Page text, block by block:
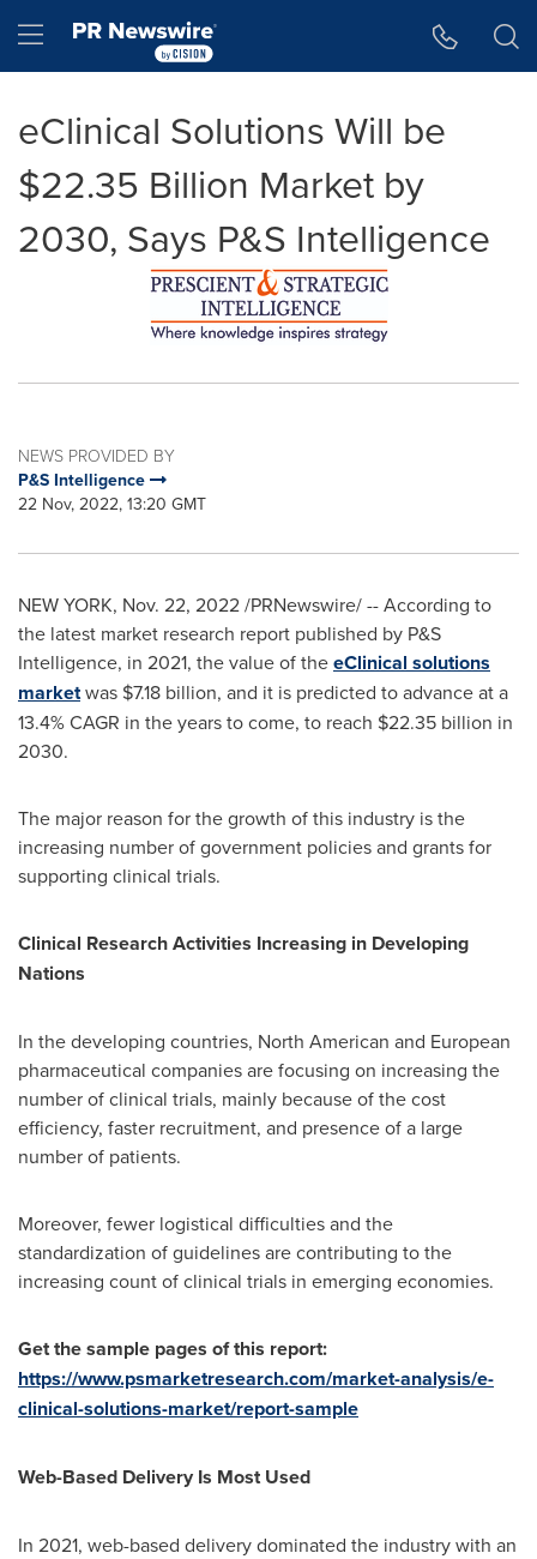
Hamburger menu
eClinical Solutions Will be
$22.35 Billion Market by
2030, Says P&S Intelligence
NEWS PROVIDED BY
P&S Intelligence
22 Nov, 2022, 13:20 GMT
NEW YORK, Nov. 22, 2022/PRNewswire/ -- According to
the latest market research report published by P&S
Intelligence, in 2021, the value of theeClinical solutions
marketwas $7.18 billion, and it is predicted to advance at a
13.4% CAGR in the years to come, to reach $22.35 billion in
2030.
The major reason for the growth of this industry is the
increasing number of government policies and grants for
supporting clinical trials.
Clinical Research Activities Increasing in Developing
Nations
In the developing countries, North American and European
pharmaceutical companies are focusing on increasing the
number of clinical trials, mainly because of the cost
efficiency, faster recruitment, and presence of a large
number of patients.
Moreover, fewer logistical difficulties and the
standardization of guidelines are contributing to the
increasing count of clinical trials in emerging economies.
Get the sample pages of this report:
https://www.psmarketresearch.com/market-analysis/e-
clinical-solutions-market/report-sample
Web-Based Delivery Is Most Used
In 2021, web-based delivery dominated the industry with an